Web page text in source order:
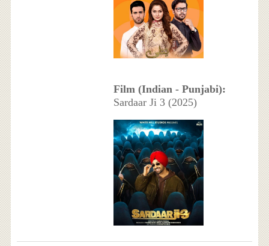
Film (Indian - Punjabi):
Sardaar Ji 3 (2025)